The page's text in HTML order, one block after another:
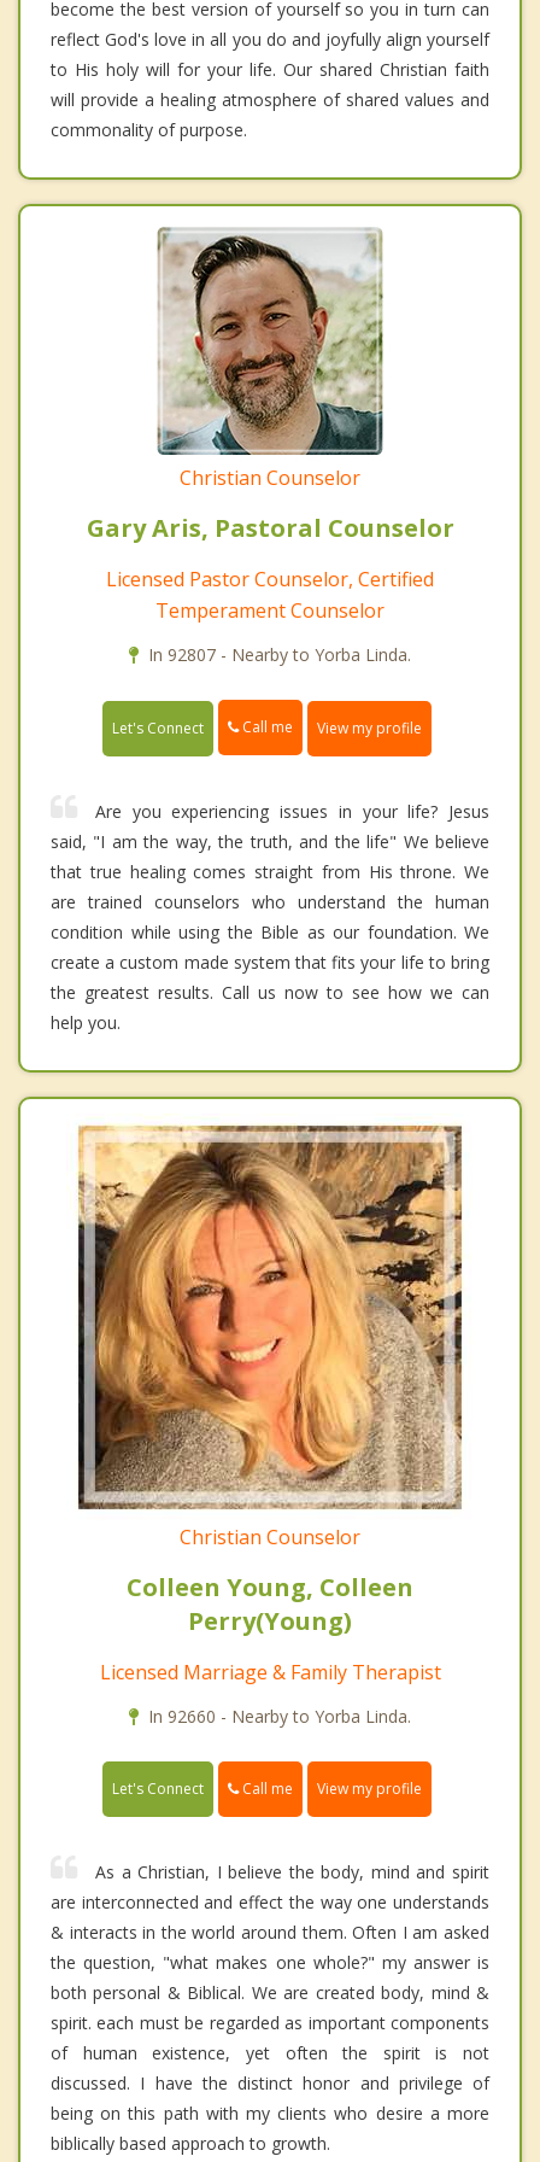
become the best version of yourself so you in turn can
reflect God's love in all you do and joyfully align yourself
to His holy will for your life. Our shared Christian faith
will provide a healing atmosphere of shared values and
commonality of purpose.
Christian Counselor
Gary Aris, Pastoral Counselor
Licensed Pastor Counselor, Certified
Temperament Counselor
In 92807 - Nearby to Yorba Linda.
Let's Connect Call me View my profile
Are you experiencing issues in your life? Jesus
said, "I am the way, the truth, and the life" We believe
that true healing comes straight from His throne. We
are trained counselors who understand the human
condition while using the Bible as our foundation. We
create a custom made system that fits your life to bring
the greatest results. Call us now to see how we can
help you.
Christian Counselor
Colleen Young, Colleen
Perry(Young)
Licensed Marriage & Family Therapist
In 92660 - Nearby to Yorba Linda.
Let's Connect Call me View my profile
As a Christian, I believe the body, mind and spirit
are interconnected and effect the way one understands
& interacts in the world around them. Often I am asked
the question, "what makes one whole?" my answer is
both personal & Biblical. We are created body, mind &
spirit. each must be regarded as important components
of human existence, yet often the spirit is not
discussed. I have the distinct honor and privilege of
being on this path with my clients who desire a more
biblically based approach to growth.